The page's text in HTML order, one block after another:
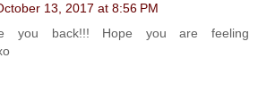
13, 2017 at 8:56 PM
you back!!! Hope you are feeling